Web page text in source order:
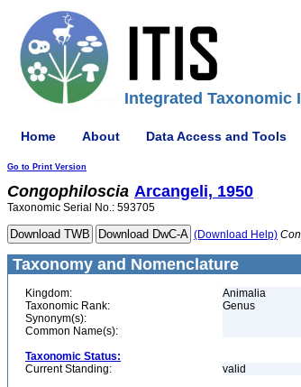
Integrated Taxonomic
Home About Data Access and Tools
Go to Print Version
Congophiloscia Arcangeli, 1950
Taxonomic Serial No.: 593705
(Download Help)
Taxonomy and Nomenclature
Kingdom:
Animalia
Taxonomic Rank:
Genus
Synonym(s):
Common Name(s):
Taxonomic Status:
Current Standing:
valid